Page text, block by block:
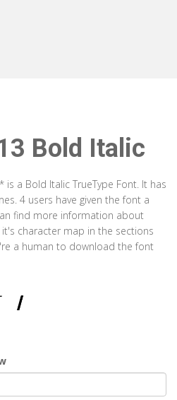
Bold Italic
a Bold Italic TrueType Font. It has
4 users have given the font a
find more information about
character map in the sections
a human to download the font